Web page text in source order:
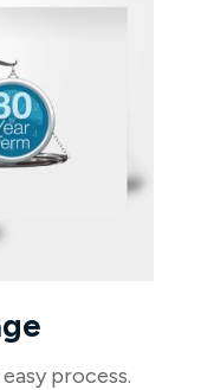
process.